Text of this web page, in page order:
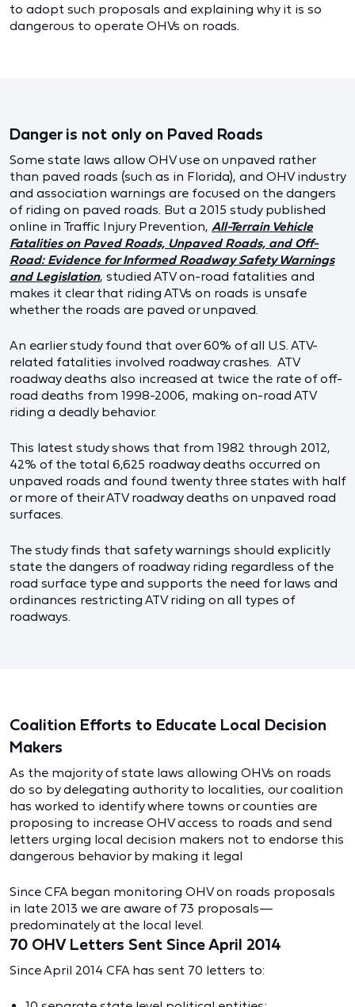
to adopt such proposals and explaining why it is so
dangerous to operate OHVs on roads.
Danger is not only on Paved Roads
Some state laws allow OHV use on unpaved rather
than paved roads (such as in Florida), and OHV industry
and association warnings are focused on the dangers
of riding on paved roads. But a 2015 study published
online in Traffic Injury Prevention, All-Terrain Vehicle
Fatalities on Paved Roads, Unpaved Roads, and Off-
Road: Evidence for Informed Roadway Safety Warnings
and Legislation, studied ATV on-road fatalities and
makes it clear that riding ATVs on roads is unsafe
whether the roads are paved or unpaved.
An earlier study found that over 60% of all U.S. ATV-
related fatalities involved roadway crashes. ATV
roadway deaths also increased at twice the rate of off-
road deaths from 1998-2006, making on-road ATV
riding a deadly behavior.
This latest study shows that from 1982 through 2012,
42% of the total 6,625 roadway deaths occurred on
unpaved roads and found twenty three states with half
or more of their ATV roadway deaths on unpaved road
surfaces.
The study finds that safety warnings should explicitly
state the dangers of roadway riding regardless of the
road surface type and supports the need for laws and
ordinances restricting ATV riding on all types of
roadways.
Coalition Efforts to Educate Local Decision
Makers
As the majority of state laws allowing OHVs on roads
do so by delegating authority to localities, our coalition
has worked to identify where towns or counties are
proposing to increase OHV access to roads and send
letters urging local decision makers not to endorse this
dangerous behavior by making it legal
Since CFA began monitoring OHV on roads proposals
in late 2013 we are aware of 73 proposals—
predominately at the local level.
70 OHV Letters Sent Since April 2014
Since April 2014 CFA has sent 70 letters to: